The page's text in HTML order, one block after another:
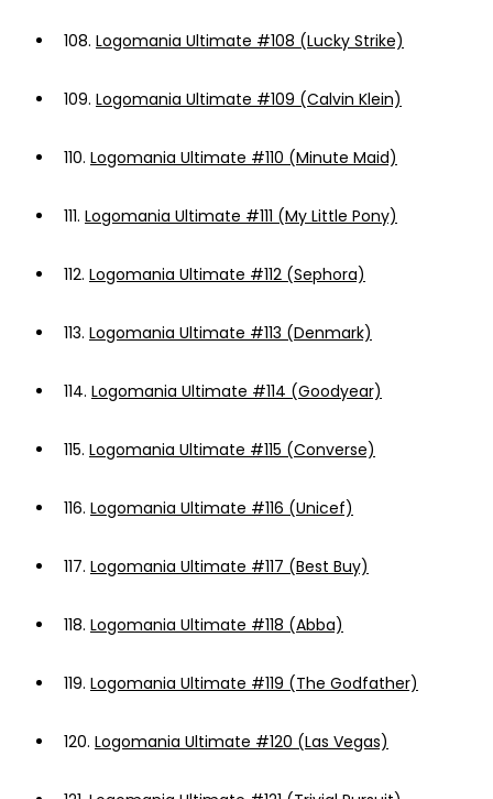
108. Logomania Ultimate #108 (Lucky Strike)
109. Logomania Ultimate #109 (Calvin Klein)
110. Logomania Ultimate #110 (Minute Maid)
111. Logomania Ultimate #111 (My Little Pony)
112. Logomania Ultimate #112 (Sephora)
113. Logomania Ultimate #113 (Denmark)
114. Logomania Ultimate #114 (Goodyear)
115. Logomania Ultimate #115 (Converse)
116. Logomania Ultimate #116 (Unicef)
117. Logomania Ultimate #117 (Best Buy)
118. Logomania Ultimate #118 (Abba)
119. Logomania Ultimate #119 (The Godfather)
120. Logomania Ultimate #120 (Las Vegas)